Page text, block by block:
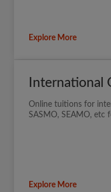
Explore More
International
Online tuitions for
SASMO, SEAMO, etc
Explore More